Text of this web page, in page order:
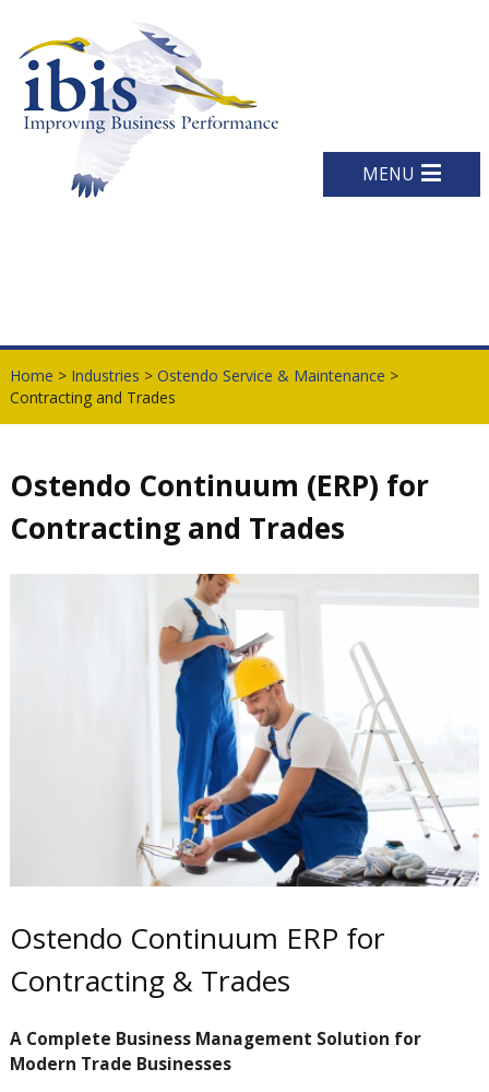
MENU
Home > Industries > Ostendo Service & Maintenance >
Contracting and Trades
Ostendo Continuum (ERP) for
Contracting and Trades
Ostendo Continuum ERP for
Contracting & Trades
A Complete Business Management Solution for
Modern Trade Businesses